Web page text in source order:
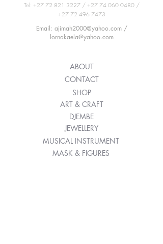
Tel: +27 72 821 3227/ +27 74 060 0480/
+27 72 496 7473
Email: ajimah2000@yahoo.com /
lornakaela@yahoo.com
ABOUT
CONTACT
SHOP
ART & CRAFT
DJEMBE
JEWELLERY
MUSICAL INSTRUMENT
MASK & FIGURES